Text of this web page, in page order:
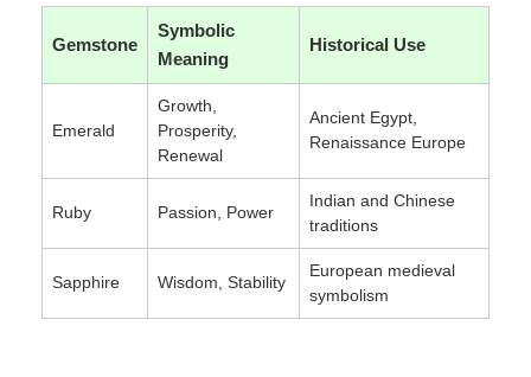
Gemstone
Symbolic
Meaning
Historical Use
Emerald
Growth,
Prosperity,
Renewal
Ancient Egypt,
Renaissance Europe
Ruby Passion, Power
Indian and Chinese
traditions
Sapphire Wisdom, Stability
European medieval
symbolism